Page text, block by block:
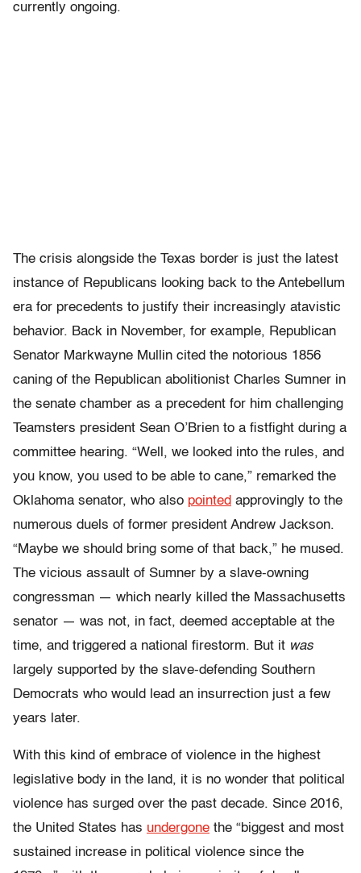
currently ongoing.
The crisis alongside the Texas border is just the latest
instance of Republicans looking back to the Antebellum
era for precedents to justify their increasingly atavistic
behavior. Back in November, for example, Republican
Senator Markwayne Mullin cited the notorious 1856
caning of the Republican abolitionist Charles Sumner in
the senate chamber as a precedent for him challenging
Teamsters president Sean O’Brien to a fistfight during a
committee hearing. “Well, we looked into the rules, and
you know, you used to be able to cane,” remarked the
Oklahoma senator, who also pointed approvingly to the
numerous duels of former president Andrew Jackson.
“Maybe we should bring some of that back,” he mused.
The vicious assault of Sumner by a slave-owning
congressman — which nearly killed the Massachusetts
senator — was not, in fact, deemed acceptable at the
time, and triggered a national firestorm. But it was
largely supported by the slave-defending Southern
Democrats who would lead an insurrection just a few
years later.
With this kind of embrace of violence in the highest
legislative body in the land, it is no wonder that political
violence has surged over the past decade. Since 2016,
the United States has undergone the “biggest and most
sustained increase in political violence since the